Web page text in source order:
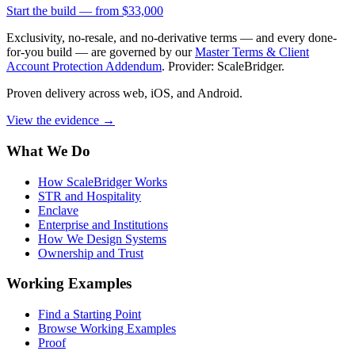
Start the build — from $33,000
Exclusivity, no-resale, and no-derivative terms — and every done-
for-you build — are governed by our Master Terms & Client
Account Protection Addendum. Provider: ScaleBridger.
Proven delivery across web, iOS, and Android.
View the evidence →
What We Do
How ScaleBridger Works
STR and Hospitality
Enclave
Enterprise and Institutions
How We Design Systems
Ownership and Trust
Working Examples
Find a Starting Point
Browse Working Examples
Proof